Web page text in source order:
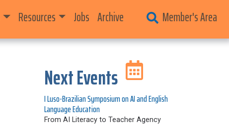
Resources Jobs Archive Member's Area
Next Events
I Luso-Brazilian Symposium on AI and English
Language Education
From AI Literacy to Teacher Agency